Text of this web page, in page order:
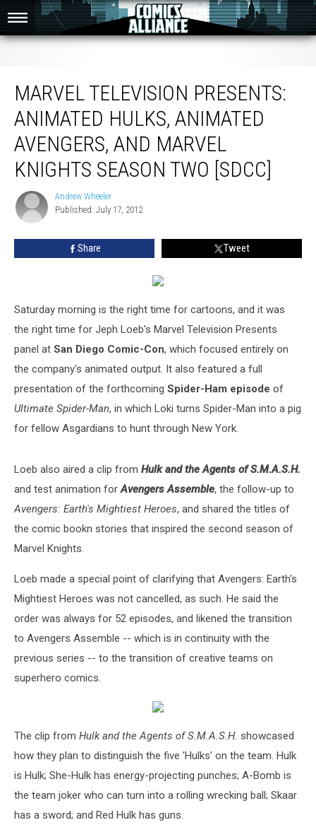
Knights Season Two [SDCC]
MARVEL TELEVISION PRESENTS:
ANIMATED HULKS, ANIMATED
AVENGERS, AND MARVEL
KNIGHTS SEASON TWO [SDCC]
Andrew
Wheeler
Andrew Wheeler
Published: July 17, 2012
Share Tweet
Saturday morning is the right time for cartoons, and it was
the right time for Jeph Loeb's Marvel Television Presents
panel at San Diego Comic-Con, which focused entirely on
the company's animated output. It also featured a full
presentation of the forthcoming Spider-Ham episode of
Ultimate Spider-Man, in which Loki turns Spider-Man into a pig
for fellow Asgardians to hunt through New York.
Loeb also aired a clip from Hulk and the Agents of S.M.A.S.H.
and test animation forAvengers Assemble, the follow-up to
Avengers: Earth's Mightiest Heroes, and shared the titles of
the comic bookn stories that inspired the second season of
Marvel Knights.
Loeb made a special point of clarifying that Avengers: Earth's
Mightiest Heroes was not cancelled, as such. He said the
order was always for 52 episodes, and likened the transition
to Avengers Assemble -- which is in continuity with the
previous series -- to the transition of creative teams on
superhero comics.
The clip from Hulk and the Agents of S.M.A.S.H. showcased
how they plan to distinguish the five 'Hulks' on the team. Hulk
is Hulk; She-Hulk has energy-projecting punches; A-Bomb is
the team joker who can turn into a rolling wrecking ball; Skaar
has a sword; and Red Hulk has guns.